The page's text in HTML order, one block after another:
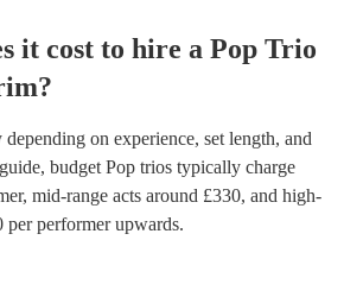
it cost to hire a Pop Trio
?
depending on experience, set length, and
budget Pop trios typically charge
, mid-range acts around £330, and high-
per performerupwards.